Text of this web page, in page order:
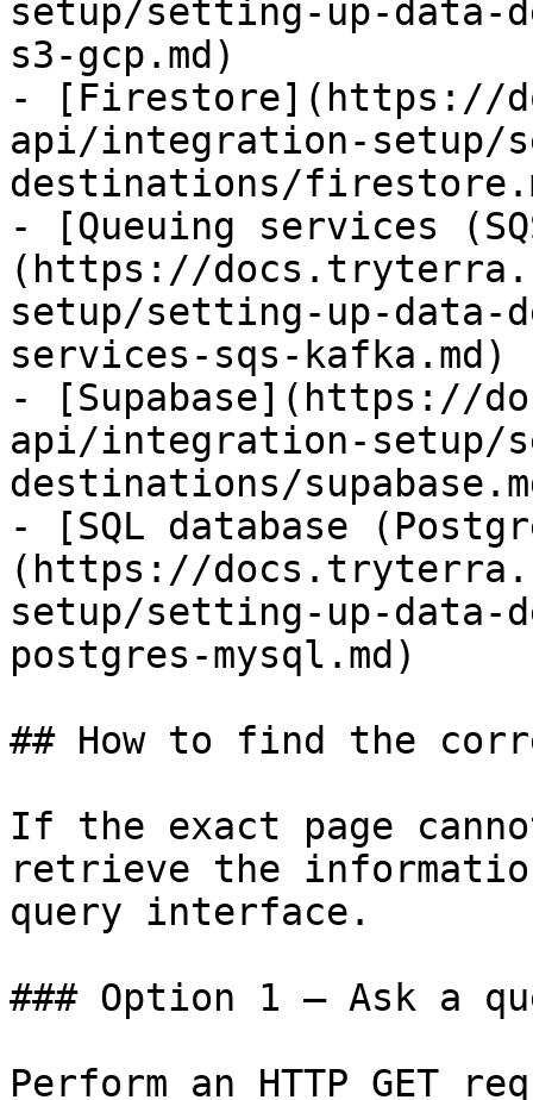
setup/setting-up-data-
s3-gcp.md)
- [Firestore](https://
api/integration-setup/
destinations/
- [Queuing services
(https://
setup/setting-up-data-
services-sqs-kafka.md)
- [Supabase](https://
api/integration-setup/
destinations/
- [SQL database
(https://
setup/setting-up-data-
postgres-mysql.md)
## How to find the
If the exact page
retrieve the
query interface.
### Option 1 — Ask a
Perform an HTTP GET